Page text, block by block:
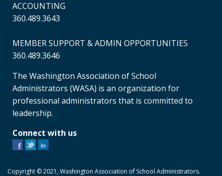
ACCOUNTING
360.489.3643
MEMBER SUPPORT & ADMIN OPPORTUNITIES
360.489.3646
The Washington Association of School
Administrators (WASA) is an organization for
professional administrators that is committed to
leadership.
Connect with us
Copyright © 2021, Washington Association of School Administrators.